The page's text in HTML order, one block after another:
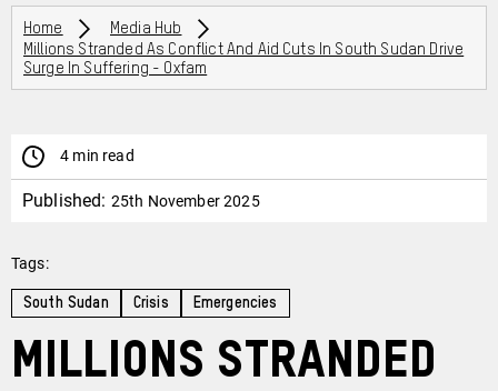
Breadcrumbs
Home
Media Hub
Millions Stranded As Conflict And Aid Cuts In South Sudan Drive
Surge In Suffering - Oxfam
4 min read
Published: 25th November 2025
Tags:
South Sudan Crisis Emergencies
Millions stranded